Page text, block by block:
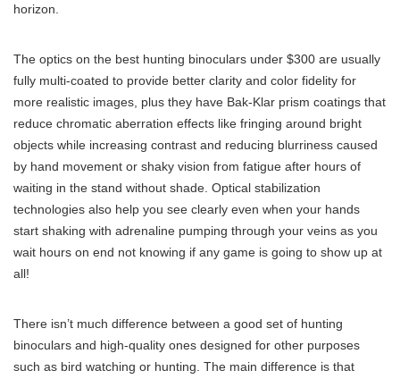
horizon.
The optics on the best hunting binoculars under $300 are usually
fully multi-coated to provide better clarity and color fidelity for
more realistic images, plus they have Bak-Klar prism coatings that
reduce chromatic aberration effects like fringing around bright
objects while increasing contrast and reducing blurriness caused
by hand movement or shaky vision from fatigue after hours of
waiting in the stand without shade. Optical stabilization
technologies also help you see clearly even when your hands
start shaking with adrenaline pumping through your veins as you
wait hours on end not knowing if any game is going to show up at
all!
There isn’t much difference between a good set of hunting
binoculars and high-quality ones designed for other purposes
such as bird watching or hunting. The main difference is that